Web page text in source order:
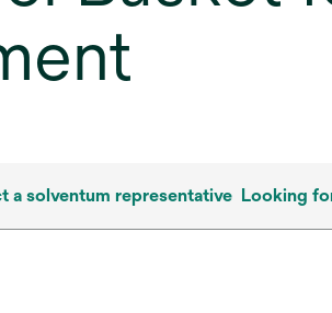
a solventum representative Looking